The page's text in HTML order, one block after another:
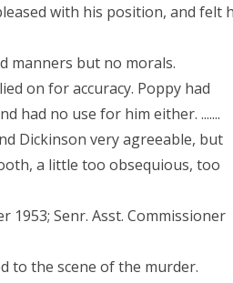
with his position, and felt
manners but no morals.
on for accuracy. Poppy had
had no use for him either. .......
Dickinson very agreeable, but
a little too obsequious, too
1953; Senr. Asst. Commissioner
to the scene of the murder.